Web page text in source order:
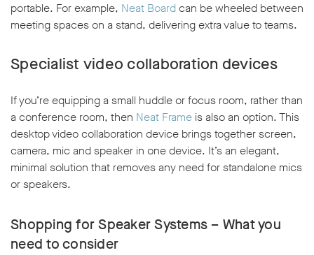
portable. For example, Neat Boardcan be wheeled between
meeting spaces on a stand, delivering extra value to teams.
Specialist video collaboration devices
If you’re equipping a small huddle or focus room, rather than
a conference room, then Neat Frame is also an option. This
desktop video collaboration device brings together screen,
camera, mic and speaker in one device. It’s an elegant,
minimal solution that removes any need for standalone mics
or speakers.
Shopping for Speaker Systems – What you
need to consider